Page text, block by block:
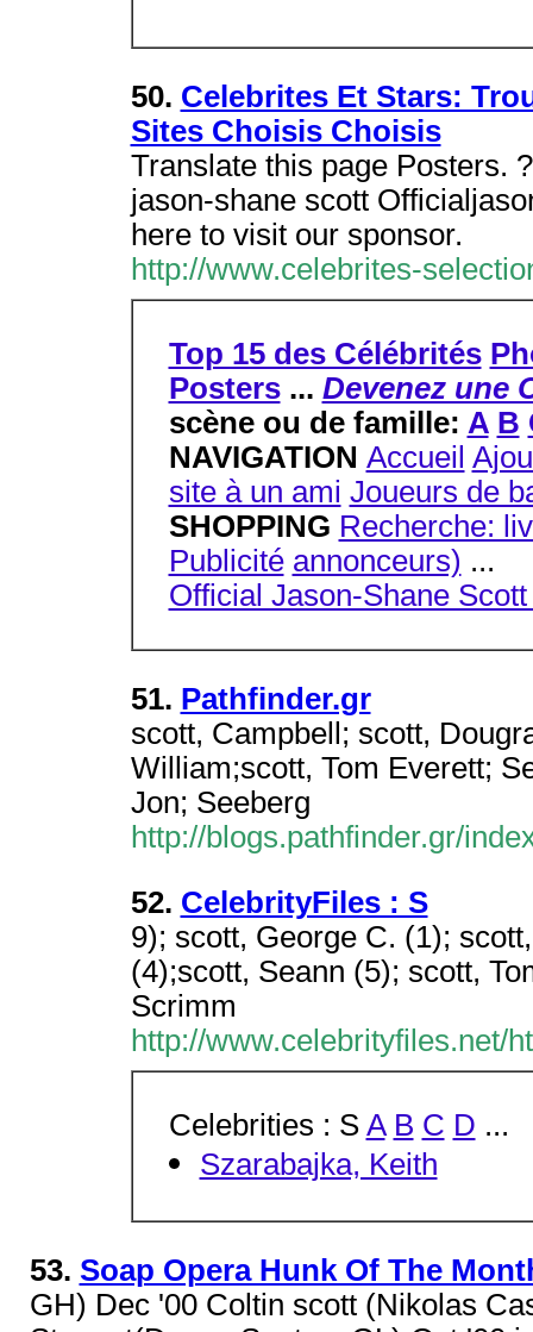
50. Celebrites Et Stars:
Sites Choisis Choisis
Translate this page Posters.
jason-shane scott
here to visit our sponsor.
http://www.celebrites-
Top 15 des Célébrités
Posters... Devenez une
scène ou de famille: A B
NAVIGATION Accueil
site à un ami Joueurs de
SHOPPING Recherche:
Publicité annonceurs) ...
Official Jason-Shane
51. Pathfinder.gr
scott, Campbell; scott,
William;scott, Tom Everett;
Jon; Seeberg
http://blogs.pathfinder.gr/
52. CelebrityFiles : S
9); scott, George C. (1);
(4);scott, Seann (5); scott,
Scrimm
http://www.celebrityfiles.net/
Celebrities : S A B C D ...
Szarabajka, Keith
53. Soap Opera Hunk Of The
GH) Dec '00 Coltin scott (Nikolas